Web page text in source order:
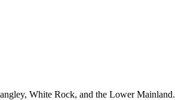
White Rock, and the Lower Mainland.